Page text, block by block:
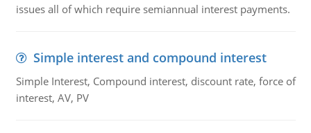
issues all of which require semiannual interest payments.
Simple interest and compound interest
Simple Interest, Compound interest, discount rate, force of
interest, AV, PV